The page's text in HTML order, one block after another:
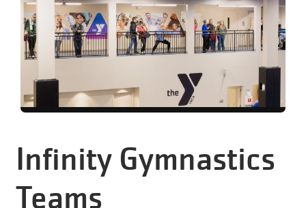
Infinity Gymnastics
Teams